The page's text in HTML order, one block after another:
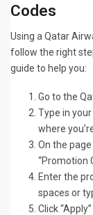
Codes
Using a Qatar
follow the right
guide to help you:
Go to the
Type in
where
On the
“Promotion
Enter the
spaces or
Click